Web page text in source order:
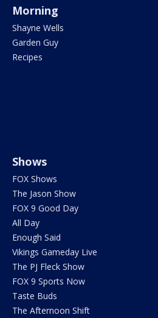
Morning
Shayne Wells
Garden Guy
Recipes
Shows
FOX Shows
The Jason Show
FOX 9 Good Day
All Day
Enough Said
Vikings Gameday Live
The PJ Fleck Show
FOX 9 Sports Now
Taste Buds
The Afternoon Shift